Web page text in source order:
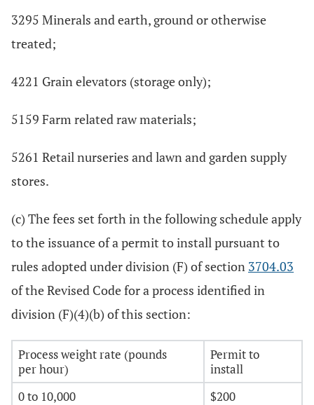
3295 Minerals and earth, ground or otherwise
treated;
4221 Grain elevators (storage only);
5159 Farm related raw materials;
5261 Retail nurseries and lawn and garden supply
stores.
(c) The fees set forth in the following schedule apply
to the issuance of a permit to install pursuant to
rules adopted under division (F) of section 3704.03
of the Revised Code for a process identified in
division (F)(4)(b) of this section:
Process weight rate (pounds
per hour)
Permit to
install
0 to 10,000
$200